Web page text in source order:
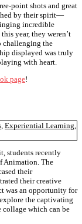
point shots and great
by their spirit—
incredible
year, they weren’t
challenging the
displayed was truly
with heart.
page!
, Experiential Learning,
students recently
Animation. The
their
their creative
was an opportunity for
the captivating
which can be